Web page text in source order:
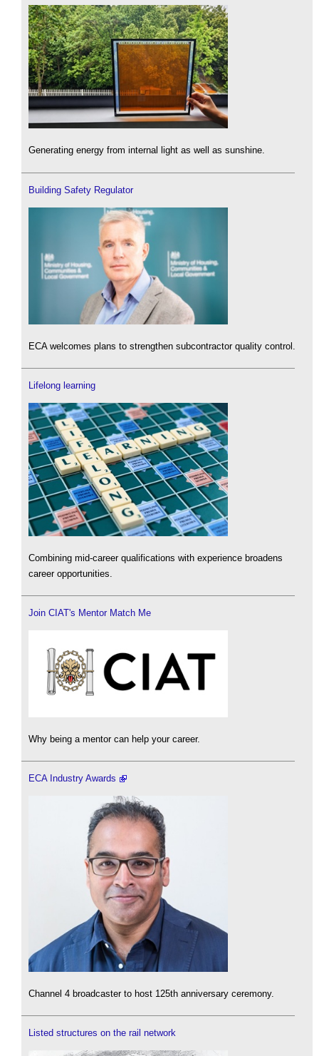
Generating energy from internal light as well as sunshine.
Building Safety Regulator
ECA welcomes plans to strengthen subcontractor quality control.
Lifelong learning
Combining mid-career qualifications with experience broadens
career opportunities.
Join CIAT's Mentor Match Me
Why being a mentor can help your career.
ECA Industry Awards
Channel 4 broadcaster to host 125th anniversary ceremony.
Listed structures on the rail network